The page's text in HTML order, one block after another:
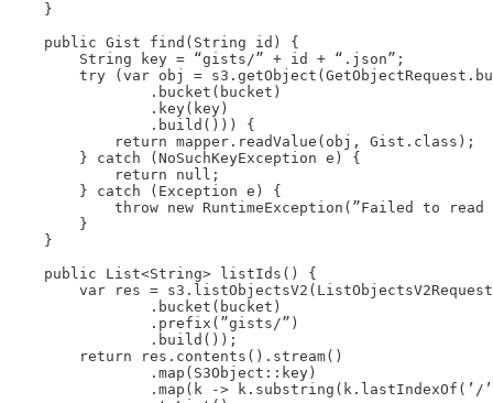
    }
    public Gist find(String id) {
        String key = “gists/” + id + “.json”;
try (var obj =
                .bucket(bucket)
                .key(key)
                .build())) {
            return mapper.readValue(obj, Gist.class);
        } catch (NoSuchKeyException e) {
            return null;
        } catch (Exception e) {
throw new RuntimeException(”Failed to read
        }
    }
    public List<String> listIds() {
var res =
                .bucket(bucket)
                .prefix(”gists/”)
                .build());
        return res.contents().stream()
                .map(S3Object::key)
.map(k -> k.substring(k.lastIndexOf(’/